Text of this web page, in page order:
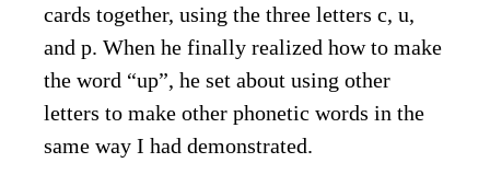
cards together, using the three letters c, u,
and p. When he finally realized how to make
the word “up”, he set about using other
letters to make other phonetic words in the
same way I had demonstrated.